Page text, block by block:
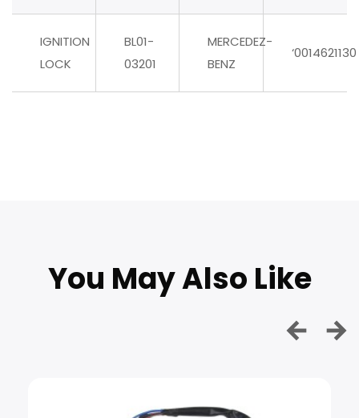
IGNITION
LOCK
BL01-
03201
MERCEDEZ-
BENZ
‘0014621130
You May Also Like